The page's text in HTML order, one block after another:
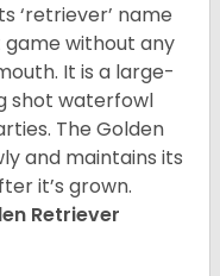
‘retriever’ name
without any
It is a large-
shot waterfowl
The Golden
and maintains its
it’s grown.
Retriever